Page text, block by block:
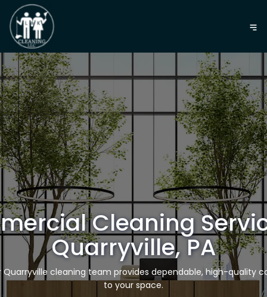
Cleaning
Quarryville, PA
Quarryville cleaning team provides dependable, high-quality
to your space.